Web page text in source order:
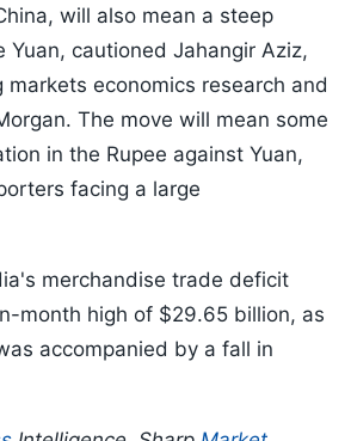
will also mean a steep
Yuan, cautioned Jahangir Aziz,
markets economics research and
The move will mean some
in the Rupee against Yuan,
facing a large
merchandise trade deficit
month high of $29.65 billion, as
accompanied by a fall in